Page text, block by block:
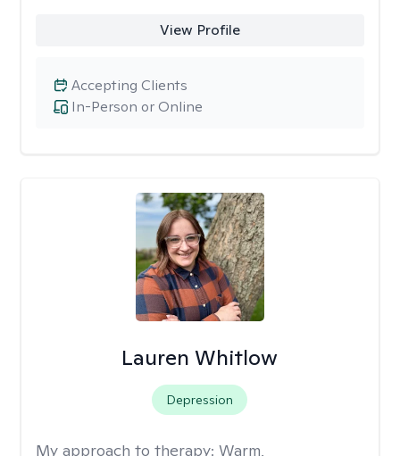
View Profile
In-Person or Online
Accepting Clients
Lauren Whitlow
Depression
My approach to therapy: Warm,